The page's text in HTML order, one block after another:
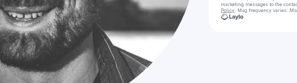
marketing messages to the
Policy . Msg frequency varies.